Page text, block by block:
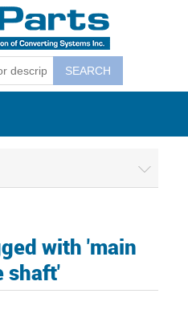
GEC
GEC
CSI 1801E
GEC
CSI
with 'main
shaft'